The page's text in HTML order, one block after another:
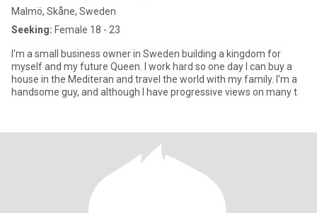
Malmö, Skåne, Sweden
Seeking: Female 18 - 23
I'm a small business owner in Sweden building a kingdom for
myself and my future Queen. I work hard so one day I can buy a
house in the Mediteran and travel the world with my family. I'm a
handsome guy, and although I have progressive views on many t